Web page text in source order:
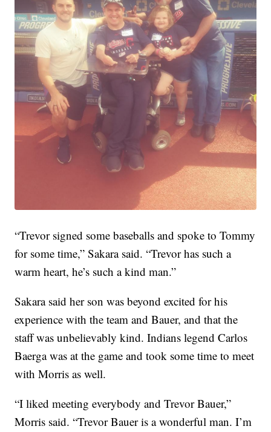
“Trevor signed some baseballs and spoke to Tommy
for some time,” Sakara said. “Trevor has such a
warm heart, he’s such a kind man.”
Sakara said her son was beyond excited for his
experience with the team and Bauer, and that the
staff was unbelievably kind. Indians legend Carlos
Baerga was at the game and took some time to meet
with Morris as well.
“I liked meeting everybody and Trevor Bauer,”
Morris said. “Trevor Bauer is a wonderful man. I’m